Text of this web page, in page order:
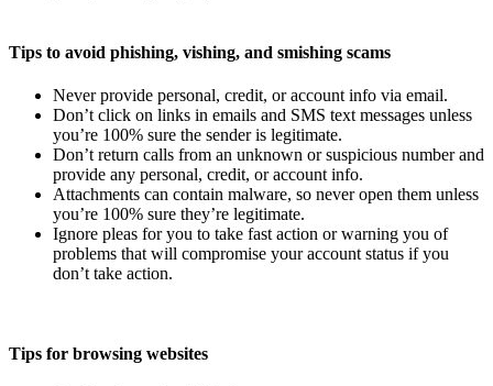
Tips to avoid phishing, vishing, and smishing scams
Never provide personal, credit, or account info via email.
Don’t click on links in emails and SMS text messages unless
you’re 100% sure the sender is legitimate.
Don’t return calls from an unknown or suspicious number and
provide any personal, credit, or account info.
Attachments can contain malware, so never open them unless
you’re 100% sure they’re legitimate.
Ignore pleas for you to take fast action or warning you of
problems that will compromise your account status if you
don’t take action.
Tips for browsing websites